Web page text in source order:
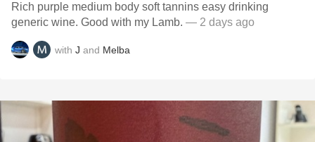
Rich purple medium body soft tannins easy drinking
generic wine. Good with my Lamb. — 2 days ago
with J and Melba